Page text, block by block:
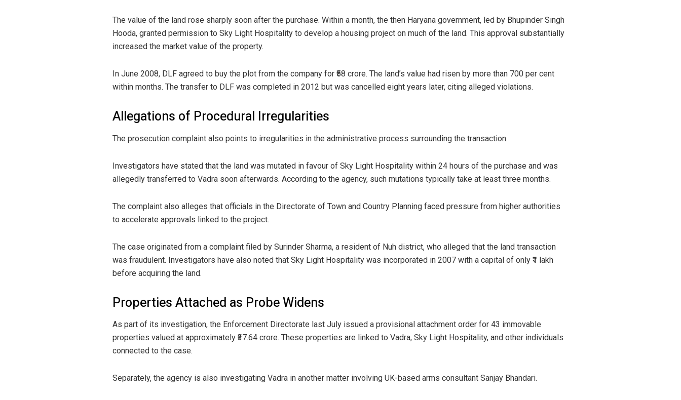
The value of the land rose sharply soon after the purchase. Within a month, the then Haryana government, led by Bhupinder Singh
Hooda, granted permission to Sky Light Hospitality to develop a housing project on much of the land. This approval substantially
increased the market value of the property.
In June 2008, DLF agreed to buy the plot from the company for ₹58 crore. The land’s value had risen by more than 700 per cent
within months. The transfer to DLF was completed in 2012 but was cancelled eight years later, citing alleged violations.
Allegations of Procedural Irregularities
The prosecution complaint also points to irregularities in the administrative process surrounding the transaction.
Investigators have stated that the land was mutated in favour of Sky Light Hospitality within 24 hours of the purchase and was
allegedly transferred to Vadra soon afterwards. According to the agency, such mutations typically take at least three months.
The complaint also alleges that officials in the Directorate of Town and Country Planning faced pressure from higher authorities
to accelerate approvals linked to the project.
The case originated from a complaint filed by Surinder Sharma, a resident of Nuh district, who alleged that the land transaction
was fraudulent. Investigators have also noted that Sky Light Hospitality was incorporated in 2007 with a capital of only ₹1 lakh
before acquiring the land.
Properties Attached as Probe Widens
As part of its investigation, the Enforcement Directorate last July issued a provisional attachment order for 43 immovable
properties valued at approximately ₹37.64 crore. These properties are linked to Vadra, Sky Light Hospitality, and other individuals
connected to the case.
Separately, the agency is also investigating Vadra in another matter involving UK-based arms consultant Sanjay Bhandari.